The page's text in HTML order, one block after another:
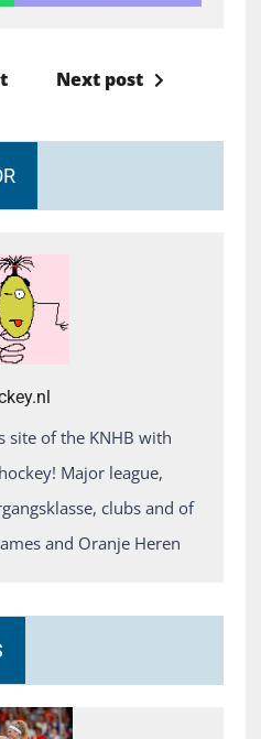
Next post
site of the KNHB with
Major league,
clubs and of
and Oranje Heren